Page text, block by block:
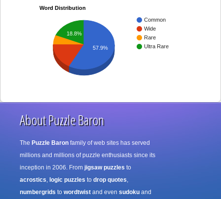
Word Distribution
Common
Wide
Rare
Ultra Rare
18.8%
57.9%
About Puzzle Baron
The Puzzle Baron family of web sites has served
millions and millions of puzzle enthusiasts since its
inception in 2006. From jigsaw puzzles to
acrostics, logic puzzles to drop quotes,
numbergrids to wordtwist and even sudoku and